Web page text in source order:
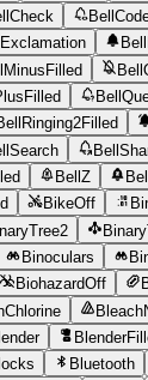
BellZ
BikeOff
Binoculars
BiohazardOff
Bluetooth